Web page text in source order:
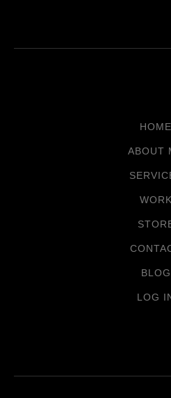
HOME
ABOUT
WORK
BLOG
LOG